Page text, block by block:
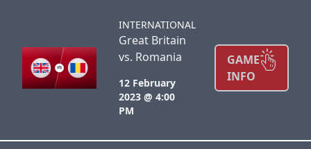
INTERNATIONAL
Great Britain
vs. Romania
12 February
2023 @ 4:00
PM
GAME
INFO